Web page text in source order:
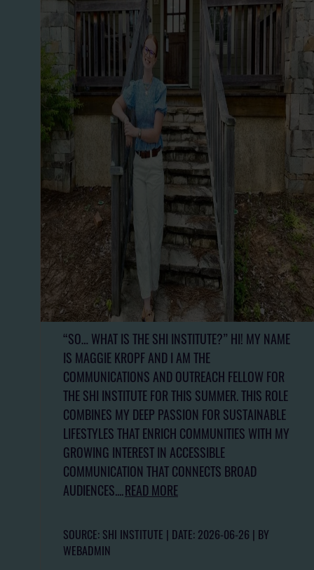
“SO… WHAT IS THE SHI INSTITUTE?” HI! MY NAME
IS MAGGIE KROPF AND I AM THE
COMMUNICATIONS AND OUTREACH FELLOW FOR
THE SHI INSTITUTE FOR THIS SUMMER. THIS ROLE
COMBINES MY DEEP PASSION FOR SUSTAINABLE
LIFESTYLES THAT ENRICH COMMUNITIES WITH MY
GROWING INTEREST IN ACCESSIBLE
COMMUNICATION THAT CONNECTS BROAD
AUDIENCES....READ MORE
SOURCE: SHI INSTITUTE DATE: 2026-06-26 BY
WEBADMIN